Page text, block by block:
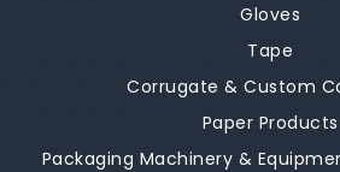
Gloves
Tape
Corrugate & Custom
Paper Products
Packaging Machinery &